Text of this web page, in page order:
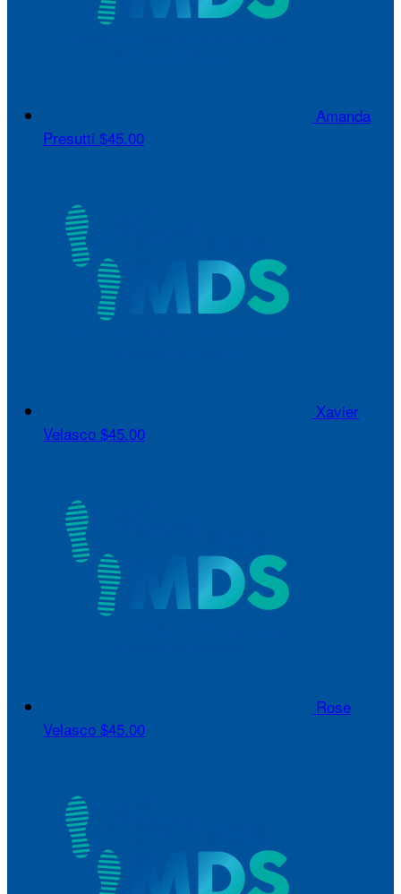
Amanda
Presutti $45.00
Xavier
Velasco $45.00
Rose
Velasco $45.00